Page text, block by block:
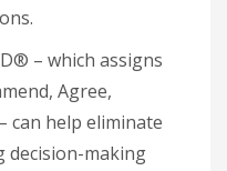
– which assigns
Agree,
can help eliminate
decision-making